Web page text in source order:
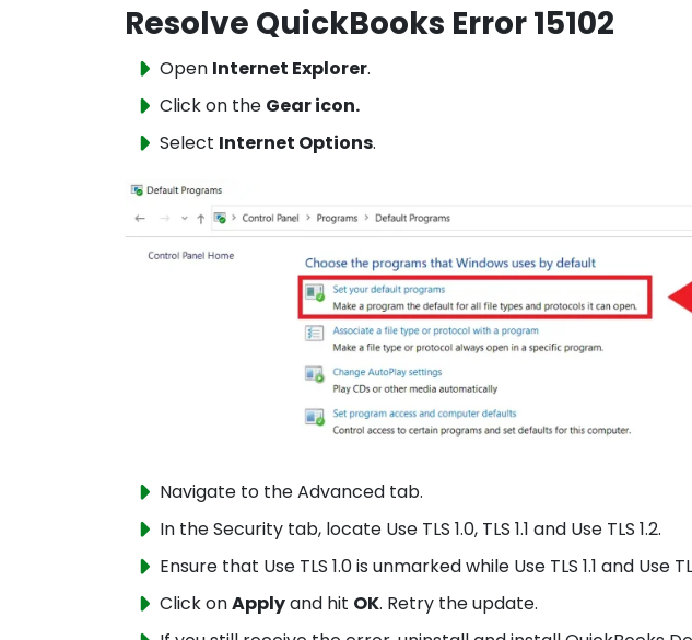
Resolve QuickBooks Error 15102
Open Internet Explorer.
Click on the Gear icon.
Select Internet Options.
Navigate to the Advanced tab.
In the Security tab, locate Use TLS 1.0, TLS 1.1 and Use TLS 1.2.
Ensure that Use TLS 1.0 is unmarked while Use TLS 1.1 and Use
Click onApplyand hit OK. Retry the update.